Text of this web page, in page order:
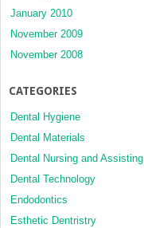
January 2010
November 2009
November 2008
CATEGORIES
Dental Hygiene
Dental Materials
Dental Nursing and Assisting
Dental Technology
Endodontics
Esthetic Dentristry